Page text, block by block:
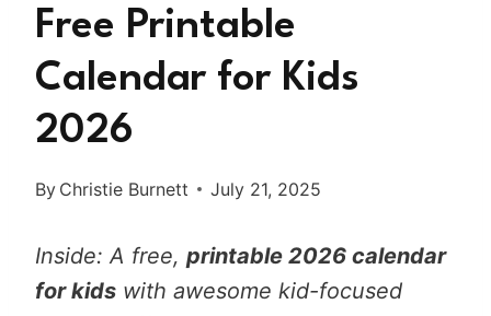
Free Printable
Calendar for Kids
2026
By Christie Burnett July 21, 2025
Inside: A free, printable 2026 calendar
for kids with awesome kid-focused